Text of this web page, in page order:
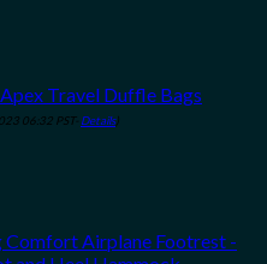
Travel Duffle Bags
06:32 PST- Details)
Comfort Airplane Footrest -